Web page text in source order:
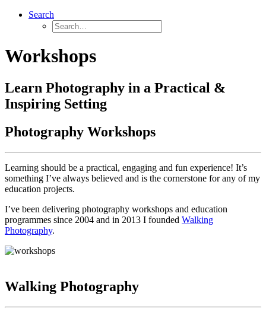
Search
Workshops
Learn Photography in a Practical &
Inspiring Setting
Photography Workshops
Learning should be a practical, engaging and fun experience! It’s
something I’ve always believed and is the cornerstone for any of my
education projects.
I’ve been delivering photography workshops and education
programmes since 2004 and in 2013 I founded Walking
Photography.
Walking Photography